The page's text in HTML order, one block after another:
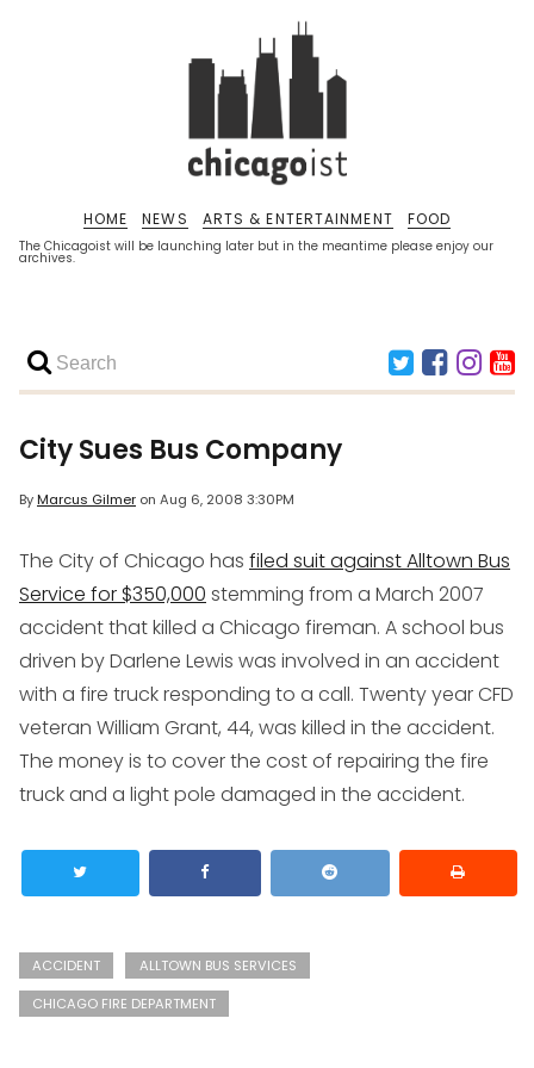
The Chicagoist will be launching later but in the meantime please enjoy our
archives.
HOME NEWS ARTS & ENTERTAINMENT FOOD
City Sues Bus Company
ByMarcus Gilmer on Aug 6, 2008 3:30PM
The City of Chicago has filed suit against Alltown Bus
Service for $350,000 stemming from a March 2007
accident that killed a Chicago fireman. A school bus
driven by Darlene Lewis was involved in an accident
with a fire truck responding to a call. Twenty year CFD
veteran William Grant, 44, was killed in the accident.
The money is to cover the cost of repairing the fire
truck and a light pole damaged in the accident.
ACCIDENT
ALLTOWN BUS SERVICES
CHICAGO FIRE DEPARTMENT